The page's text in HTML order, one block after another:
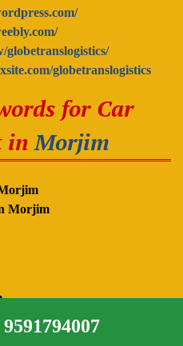
globetranslogistics/
globetranslogistics
for Car
inMorjim
Morjim
Morjim